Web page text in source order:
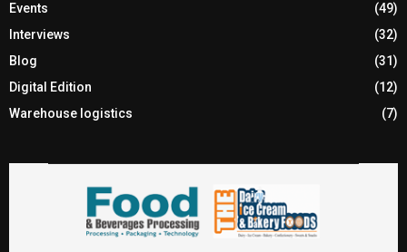
Events
(49)
Interviews
(32)
Blog
(31)
Digital Edition
(12)
Warehouse logistics
(7)